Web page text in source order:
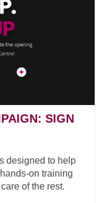
SIGN
designed to help
on training
of the rest.